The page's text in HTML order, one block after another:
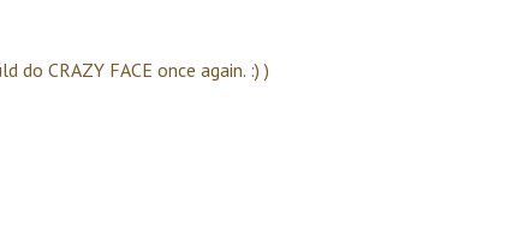
CRAZY FACE once again. :) )